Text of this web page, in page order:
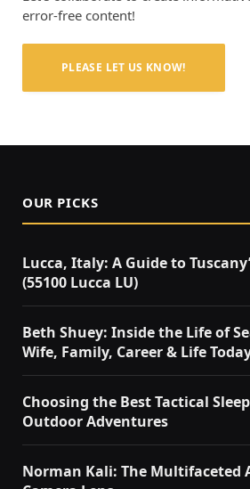
error-free content!
PLEASE LET US KNOW!
OUR PICKS
Lucca, Italy: A Guide to
(55100 Lucca LU)
Beth Shuey: Inside the Life of
Wife, Family, Career & Life
Choosing the Best Tactical
Outdoor Adventures
Norman Kali: The Multifaceted